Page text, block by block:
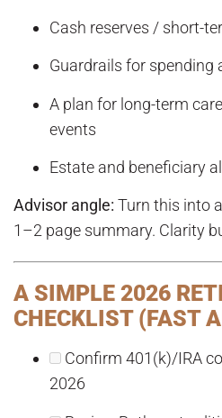
Cash reserves / short-
Guardrails for spending
A plan for long-term
events
Estate and beneficiary
Advisor angle: Turn this into
1–2 page summary. Clarity
A SIMPLE 2026
CHECKLIST (FAST
Confirm 401(k)/IRA
2026